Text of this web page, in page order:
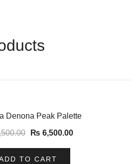
Denona Peak Palette
₨ 6,500.00
TO CART